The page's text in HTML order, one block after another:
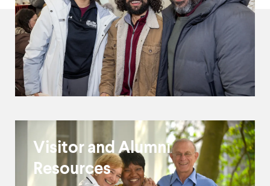
Guides
Visitor and Alumni
Resources